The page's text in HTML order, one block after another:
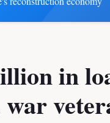
in